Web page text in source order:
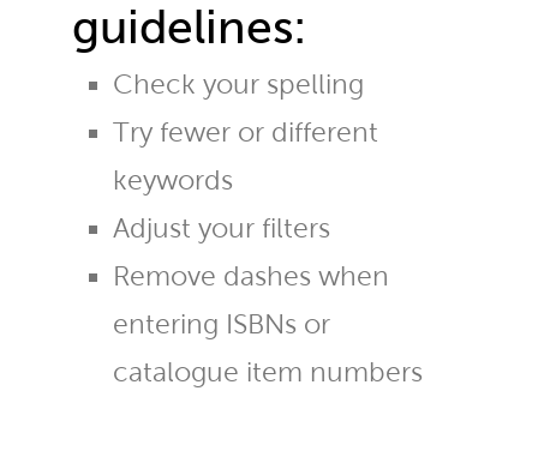
guidelines:
Check your spelling
Try fewer or different
keywords
Adjust your filters
Remove dashes when
entering ISBNs or
catalogue item numbers